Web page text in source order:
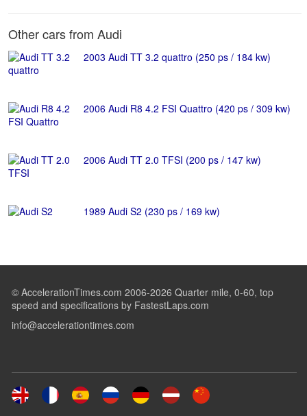
Other cars from Audi
2003 Audi TT 3.2 quattro (250 ps / 184 kw)
2006 Audi R8 4.2 FSI Quattro (420 ps / 309 kw)
2006 Audi TT 2.0 TFSI (200 ps / 147 kw)
1989 Audi S2 (230 ps / 169 kw)
© AccelerationTimes.com 2006-2026 Quarter mile, 0-60, top
speed and specifications by FastestLaps.com
info@accelerationtimes.com